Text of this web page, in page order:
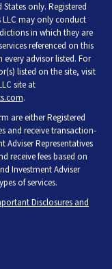
only. Registered
LLC may only conduct
in which they are
referenced on this
advisor listed. For
listed on the site, visit
site at
.
are either Registered
and receive transaction-
Representatives
receive fees based on
Investment Adviser
of services.
Disclosures and